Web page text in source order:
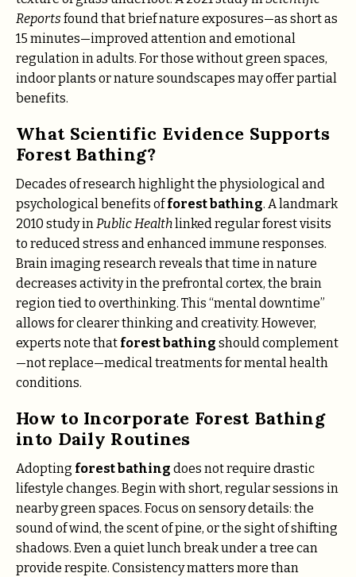
Reports found that brief nature exposures—as short as
15 minutes—improved attention and emotional
regulation in adults. For those without green spaces,
indoor plants or nature soundscapes may offer partial
benefits.
What Scientific Evidence Supports
Forest Bathing?
Decades of research highlight the physiological and
psychological benefits offorest bathing. A landmark
2010 study inPublic Healthlinked regular forest visits
to reduced stress and enhanced immune responses.
Brain imaging research reveals that time in nature
decreases activity in the prefrontal cortex, the brain
region tied to overthinking. This “mental downtime”
allows for clearer thinking and creativity. However,
experts note that forest bathing should complement
—not replace—medical treatments for mental health
conditions.
How to Incorporate Forest Bathing
into Daily Routines
Adopting forest bathing does not require drastic
lifestyle changes. Begin with short, regular sessions in
nearby green spaces. Focus on sensory details: the
sound of wind, the scent of pine, or the sight of shifting
shadows. Even a quiet lunch break under a tree can
provide respite. Consistency matters more than